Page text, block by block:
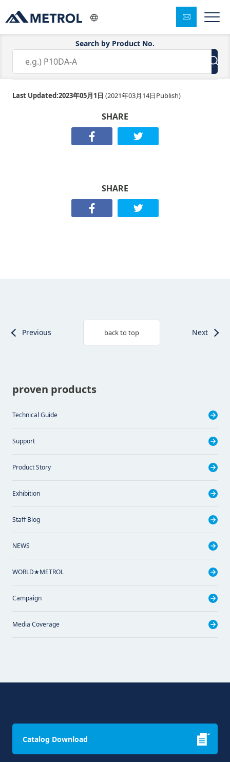
Search by Product No.
K3E-100-045S
Last Updated:2023年05月1日 (2021年03月14日Publish)
SHARE
SHARE
Previous back to top Next
proven products
Technical Guide
Support
Product Story
Exhibition
Staff Blog
NEWS
WORLD★METROL
Campaign
Media Coverage
Catalog Download